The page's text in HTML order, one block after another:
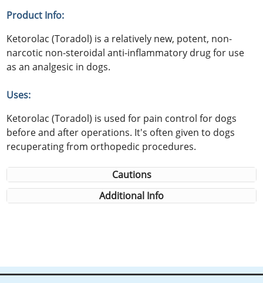
Product Info:
Ketorolac (Toradol) is a relatively new, potent, non-
narcotic non-steroidal anti-inflammatory drug for use
as an analgesic in dogs.
Uses:
Ketorolac (Toradol) is used for pain control for dogs
before and after operations. It's often given to dogs
recuperating from orthopedic procedures.
Cautions
Additional Info